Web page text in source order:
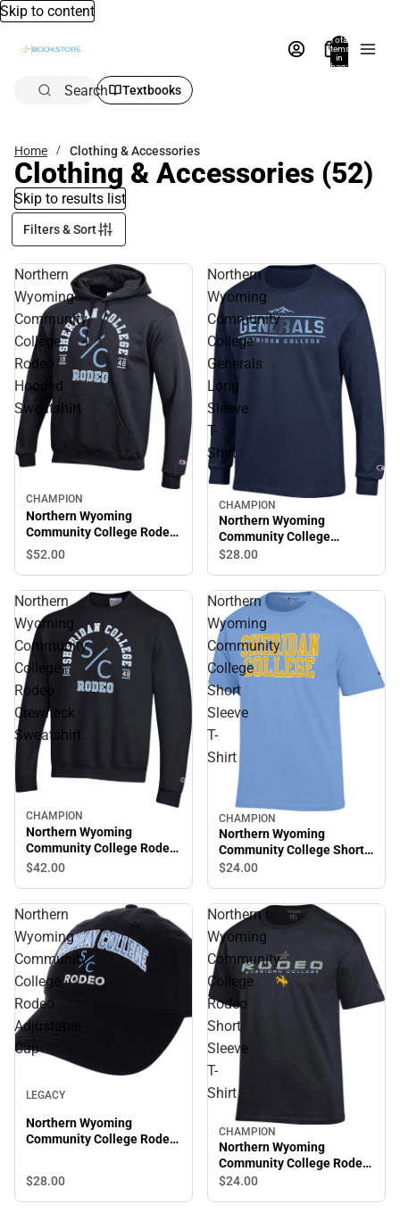
Skip to content
Total
items
in
bag:
Search Textbooks
Home Clothing & Accessories
Clothing & Accessories (52)
Skip to results list
Filters & Sort
Northern
Wyoming
Community
College
Rodeo
Hooded
Sweatshirt
CHAMPION
Northern Wyoming
Community College Rodeo
Hooded Sweatshirt
$52.00
Northern
Wyoming
Community
College
Generals
Long
Sleeve
T-
Shirt
CHAMPION
Northern Wyoming
Community College
Generals Long Sleeve T-
$28.00
Northern
Wyoming
Community
College
Rodeo
Crewneck
Sweatshirt
CHAMPION
Northern Wyoming
Community College Rodeo
Crewneck Sweatshirt
$42.00
Northern
Wyoming
Community
College
Short
Sleeve
T-
Shirt
CHAMPION
Northern Wyoming
Community College Short
Sleeve T-Shirt
$24.00
Northern
Wyoming
Community
College
Rodeo
Adjustable
Cap
LEGACY
Northern Wyoming
Community College Rodeo
$28.00
Northern
Wyoming
Community
College
Rodeo
Short
Sleeve
T-
Shirt
CHAMPION
Northern Wyoming
Community College Rodeo
Short Sleeve T-Shirt
$24.00